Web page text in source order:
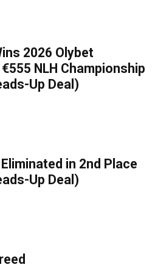
2026 Olybet
NLH Championship
Up Deal)
in 2nd Place
Up Deal)